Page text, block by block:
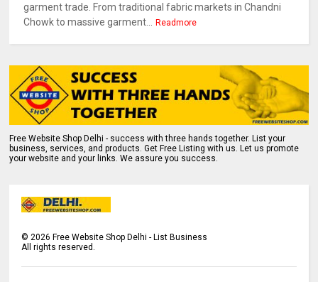
garment trade. From traditional fabric markets in Chandni
Chowk to massive garment...
Readmore
Free Website Shop Delhi - success with three hands together. List your
business, services, and products. Get Free Listing with us. Let us promote
your website and your links. We assure you success.
© 2026 Free Website Shop Delhi - List Business
All rights reserved.